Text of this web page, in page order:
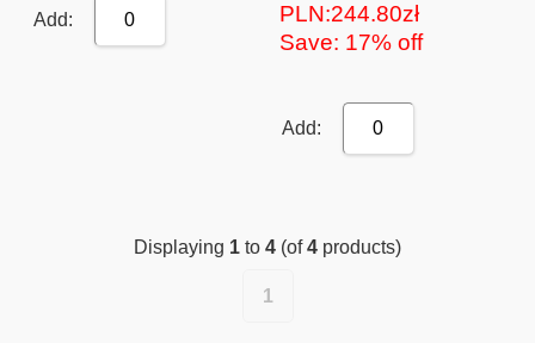
Add: 0
PLN:244.80zł
Save: 17% off
Add: 0
Displaying 1 to 4 (of4 products)
1